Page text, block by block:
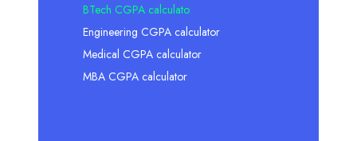
BTech CGPA calculato
Engineering CGPA calculator
Medical CGPA calculator
MBA CGPA calculator